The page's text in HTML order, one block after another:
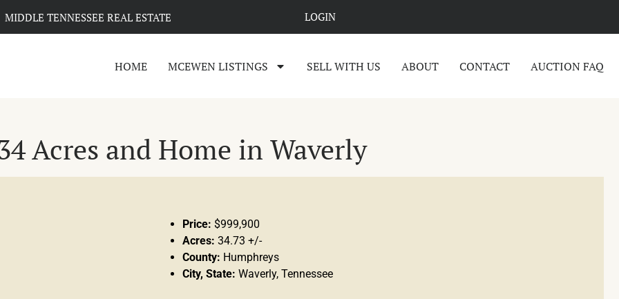
MIDDLE TENNESSEE REAL ESTATE LOGIN
HOME MCEWEN LISTINGS SELL WITH US ABOUT CONTACT AUCTION FAQ
Acres and Home in Waverly
Price: $999,900
Acres: 34.73 +/-
County: Humphreys
City, State: Waverly, Tennessee